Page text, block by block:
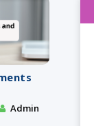
Admin